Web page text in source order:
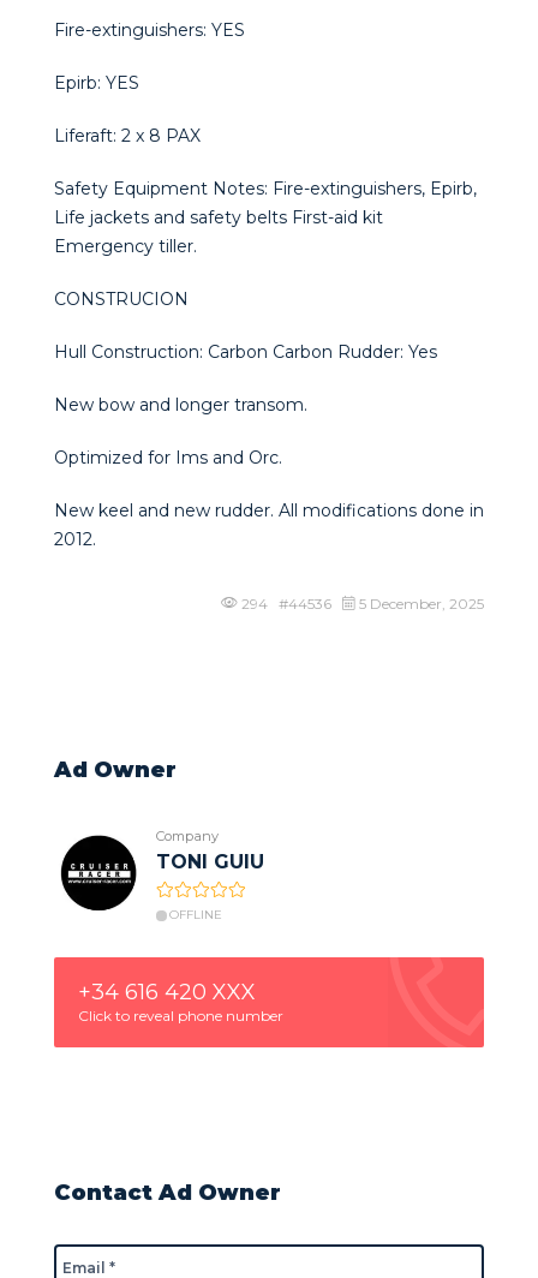
Fire-extinguishers: YES
Epirb: YES
Liferaft: 2 x 8 PAX
Safety Equipment Notes: Fire-extinguishers, Epirb,
Life jackets and safety belts First-aid kit
Emergency tiller.
CONSTRUCION
Hull Construction: Carbon Carbon Rudder: Yes
New bow and longer transom.
Optimized for Ims and Orc.
New keel and new rudder. All modifications done in
2012.
294 #44536 5 December, 2025
Ad Owner
Company
TONI GUIU
OFFLINE
+34 616 420 XXX
Click to reveal phone number
Contact Ad Owner
Email *